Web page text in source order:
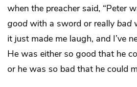
when the preacher said, “Peter
good with a sword or really bad
it just made me laugh, and I’ve
He was either so good that he
or he was so bad that he could